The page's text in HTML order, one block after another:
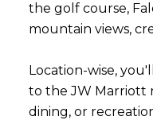
the golf course,
mountain views,
Location-wise,
to the JW Marriott
dining, or